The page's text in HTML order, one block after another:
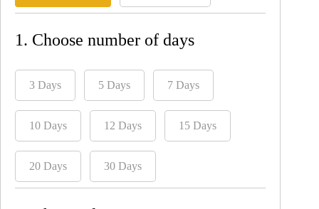
1. Choose number of days
3 Days 5 Days 7 Days
10 Days 12 Days 15 Days
20 Days 30 Days